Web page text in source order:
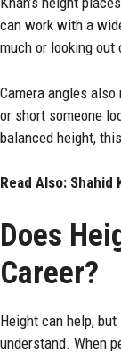
can work with a
much or looking out
Camera angles
or short someone
balanced height,
Read Also: Shahid
Does
Career?
Height can help,
understand. When